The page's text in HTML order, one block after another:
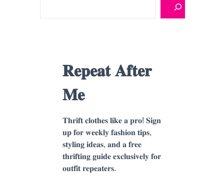
𝐑𝐞𝐩𝐞𝐚𝐭 𝐀𝐟𝐭𝐞𝐫
𝐌𝐞
𝐓𝐡𝐫𝐢𝐟𝐭 𝐜𝐥𝐨𝐭𝐡𝐞𝐬 𝐥𝐢𝐤𝐞 𝐚 𝐩𝐫𝐨! 𝐒𝐢𝐠𝐧
𝐮𝐩 𝐟𝐨𝐫 𝐰𝐞𝐞𝐤𝐥𝐲 𝐟𝐚𝐬𝐡𝐢𝐨𝐧 𝐭𝐢𝐩𝐬,
𝐬𝐭𝐲𝐥𝐢𝐧𝐠 𝐢𝐝𝐞𝐚𝐬, 𝐚𝐧𝐝 𝐚 𝐟𝐫𝐞𝐞
𝐭𝐡𝐫𝐢𝐟𝐭𝐢𝐧𝐠 𝐠𝐮𝐢𝐝𝐞 𝐞𝐱𝐜𝐥𝐮𝐬𝐢𝐯𝐞𝐥𝐲 𝐟𝐨𝐫
𝐨𝐮𝐭𝐟𝐢𝐭 𝐫𝐞𝐩𝐞𝐚𝐭𝐞𝐫𝐬.